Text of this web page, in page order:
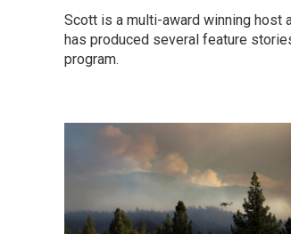
Scott is a multi-award winning host
has produced several feature
program.